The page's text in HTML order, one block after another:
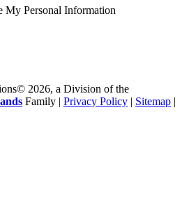
My Personal Information
2026, a Division of the
Family | Privacy Policy | Sitemap |